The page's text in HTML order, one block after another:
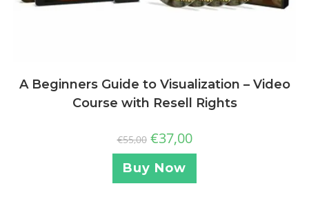
A Beginners Guide to Visualization – Video
Course with Resell Rights
€55,00 €37,00
Buy Now